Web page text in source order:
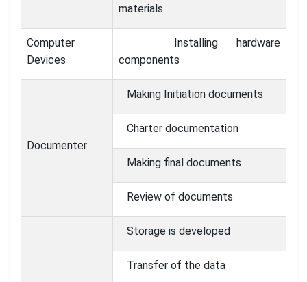
materials
Computer
Devices
Installing hardware
components
Documenter
Making Initiation documents
Charter documentation
Making final documents
Review of documents
Storage is developed
Transfer of the data